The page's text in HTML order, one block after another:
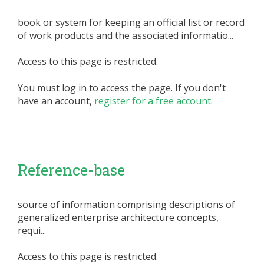
book or system for keeping an official list or record
of work products and the associated informatio...
Access to this page is restricted.
You must log in to access the page. If you don't
have an account, register for a free account.
Reference-base
source of information comprising descriptions of
generalized enterprise architecture concepts,
requi...
Access to this page is restricted.